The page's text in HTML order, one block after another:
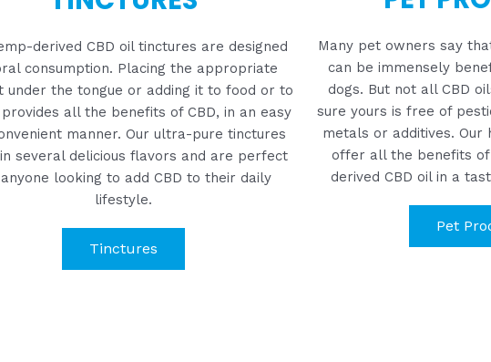
derived CBD oil tinctures are designed
consumption. Placing the appropriate
under the tongue or adding it to food or to
all the benefits of CBD, in an easy
manner. Our ultra-pure tinctures
several delicious flavors and are perfect
looking to add CBD to their daily
lifestyle.
Tinctures
Many pet owners say
can be immensely
dogs. But not all CBD
sure yours is free of
metals or additives.Our
offer all the benefits
derived CBD oil in a
Pet